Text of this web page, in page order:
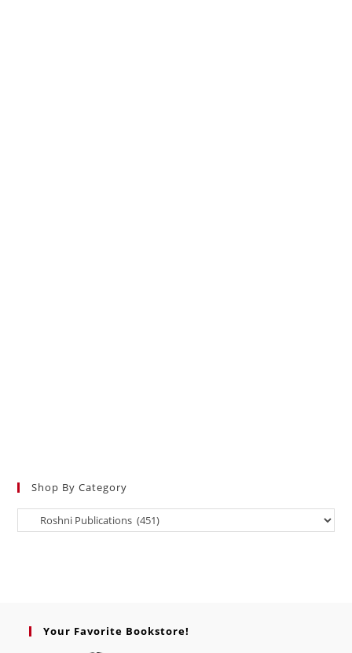
Shop By Category
Your Favorite Bookstore!